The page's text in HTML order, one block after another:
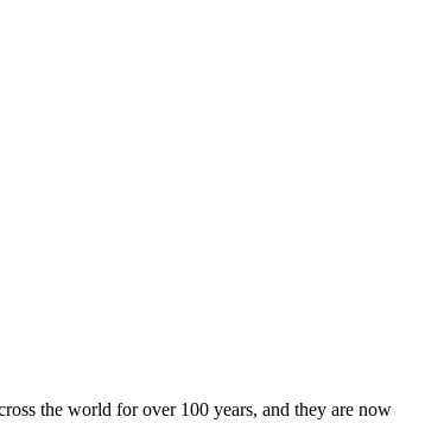
the world for over 100 years, and they are now